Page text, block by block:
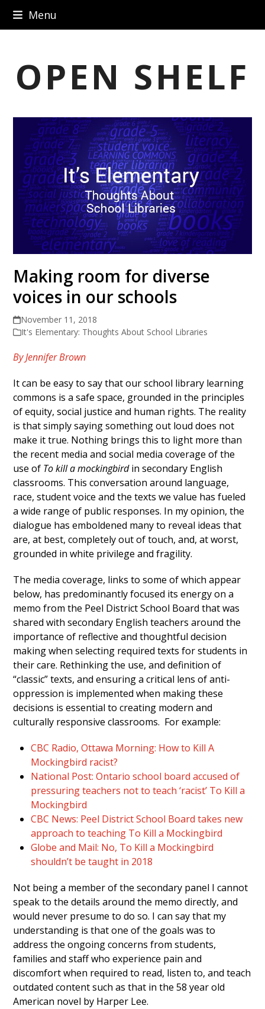
Menu
OPEN SHELF
Making room for diverse
voices in our schools
November 11, 2018
It's Elementary: Thoughts About School Libraries
By Jennifer Brown
It can be easy to say that our school library learning
commons is a safe space, grounded in the principles
of equity, social justice and human rights. The reality
is that simply saying something out loud does not
make it true. Nothing brings this to light more than
the recent media and social media coverage of the
use of To kill a mockingbirdin secondary English
classrooms. This conversation around language,
race, student voice and the texts we value has fueled
a wide range of public responses. In my opinion, the
dialogue has emboldened many to reveal ideas that
are, at best, completely out of touch, and, at worst,
grounded in white privilege and fragility.
The media coverage, links to some of which appear
below, has predominantly focused its energy on a
memo from the Peel District School Board that was
shared with secondary English teachers around the
importance of reflective and thoughtful decision
making when selecting required texts for students in
their care. Rethinking the use, and definition of
“classic” texts, and ensuring a critical lens of anti-
oppression is implemented when making these
decisions is essential to creating modern and
culturally responsive classrooms. For example:
CBC Radio, Ottawa Morning: How to Kill A
Mockingbird racist?
National Post: Ontario school board accused of
pressuring teachers not to teach ‘racist’ To Kill a
Mockingbird
CBC News: Peel District School Board takes new
approach to teaching To Kill a Mockingbird
Globe and Mail: No, To Kill a Mockingbird
shouldn’t be taught in 2018
Not being a member of the secondary panel I cannot
speak to the details around the memo directly, and
would never presume to do so. I can say that my
understanding is that one of the goals was to
address the ongoing concerns from students,
families and staff who experience pain and
discomfort when required to read, listen to, and teach
outdated content such as that in the 58 year old
American novel by Harper Lee.